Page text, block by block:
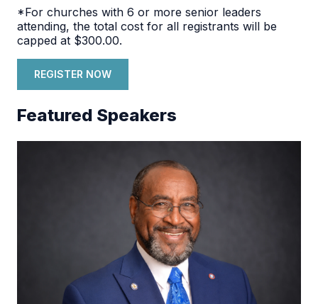
*For churches with 6 or more senior leaders
attending, the total cost for all registrants will be
capped at $300.00.
REGISTER NOW
Featured Speakers